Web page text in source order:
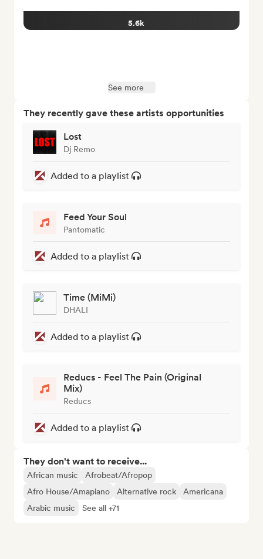
5.6k
See more
They recently gave these artists opportunities
Lost
Dj Remo
Added to a playlist
Feed Your Soul
Pantomatic
Added to a playlist
Time (MiMi)
DHALI
Added to a playlist
Reducs - Feel The Pain (Original
Mix)
Reducs
Added to a playlist
They don't want to receive...
African music
Afrobeat/Afropop
Afro House/Amapiano
Alternative rock
Americana
Arabic music
See all +71